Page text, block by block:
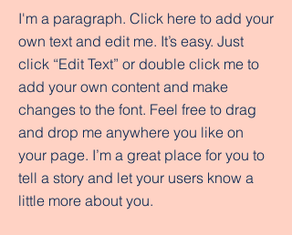
I'm a paragraph. Click here to add your
own text and edit me. It’s easy. Just
click “Edit Text” or double click me to
add your own content and make
changes to the font. Feel free to drag
and drop me anywhere you like on
your page. I’m a great place for you to
tell a story and let your users know a
little more about you.